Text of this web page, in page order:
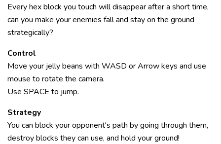
Every hex block you touch will disappear after a short time,
can you make your enemies fall and stay on the ground
strategically?
Control
Move your jelly beans with WASD or Arrow keys and use
mouse to rotate the camera.
Use SPACE to jump.
Strategy
You can block your opponent's path by going through them,
destroy blocks they can use, and hold your ground!